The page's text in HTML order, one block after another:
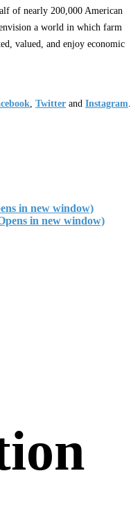
of nearly 200,000 American
a world in which farm
valued, and enjoy economic
Twitter and Instagram
in new window)
in new window)